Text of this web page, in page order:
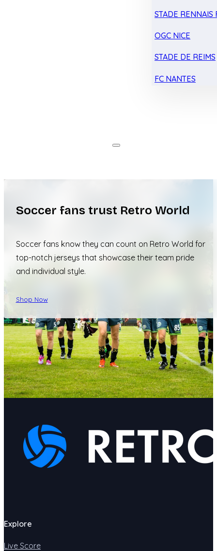
STADE RENNAIS
OGC NICE
STADE DE REIMS
FC NANTES
Soccer fans trust Retro World
Soccer fans know they can count on Retro World for
top-notch jerseys that showcase their team pride
and individual style.
Shop Now
Explore
Live Score